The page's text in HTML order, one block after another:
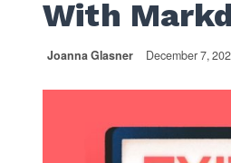
With
Joanna Glasner December 7,